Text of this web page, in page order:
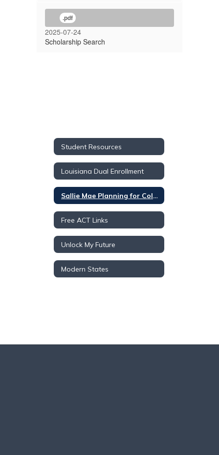
.pdf
2025-07-24
Scholarship Search
Student Resources
Louisiana Dual Enrollment
Sallie Mae Planning for College Materials
Free ACT Links
Unlock My Future
Modern States